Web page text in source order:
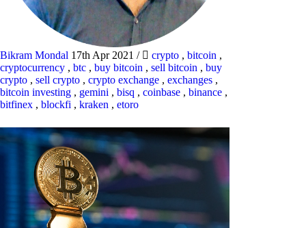
Bikram Mondal 17th Apr 2021 / crypto , bitcoin ,
cryptocurrency , btc , buy bitcoin , sell bitcoin , buy
crypto , sell crypto , crypto exchange , exchanges ,
bitcoin investing , gemini , bisq , coinbase , binance ,
bitfinex , blockfi , kraken , etoro